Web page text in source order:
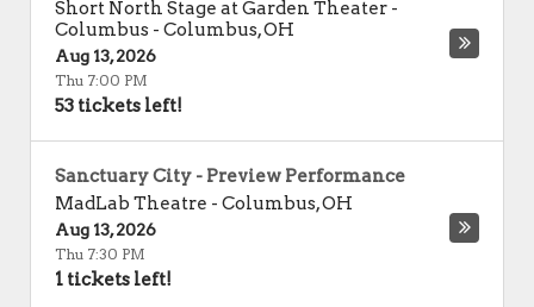
Short North Stage at Garden Theater -
Columbus - Columbus,OH
Aug 13, 2026
Thu 7:00 PM
53 tickets left!
Sanctuary City - Preview Performance
MadLab Theatre - Columbus,OH
Aug 13, 2026
Thu 7:30 PM
1 tickets left!